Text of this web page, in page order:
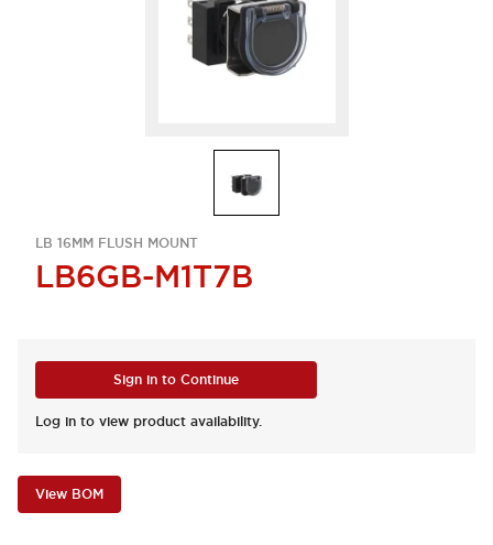
LB 16MM FLUSH MOUNT
LB6GB-M1T7B
Sign in to Continue
Log in to view product availability.
View BOM